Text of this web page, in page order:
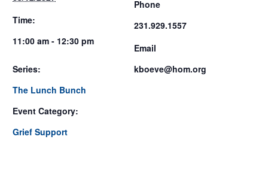
Time:
11:00 am - 12:30 pm
Series:
The Lunch Bunch
Event Category:
Grief Support
Phone
231.929.1557
Email
kboeve@hom.org